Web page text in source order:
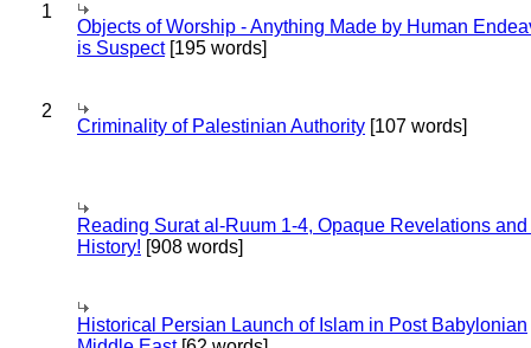
1
Objects of Worship - Anything Made by Human
is Suspect[195 words]
2
Criminality of Palestinian Authority [107 words]
Reading Surat al-Ruum 1-4, Opaque Revelations
History! [908 words]
Historical Persian Launch of Islam in Post Babylonian